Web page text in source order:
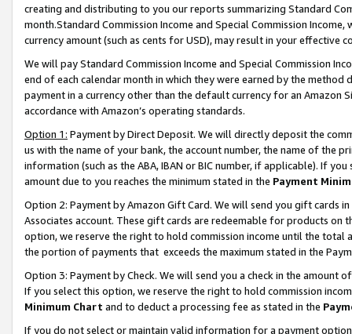
creating and distributing to you our reports summarizing Standard
month.Standard Commission Income and Special Commission
currency amount (such as cents for USD), may result in your
We will pay Standard Commission Income and Special Commission
end of each calendar month in which they were earned by the
payment in a currency other than the default currency for an Amazon
accordance with Amazon’s operating standards.
Option 1: Payment by Direct Deposit. We will directly deposit the
us with the name of your bank, the account number, the name of the
information (such as the ABA, IBAN or BIC number, if applicable). If
amount due to you reaches the minimum stated in the Payment
Option 2: Payment by Amazon Gift Card. We will send you gift cards
Associates account. These gift cards are redeemable for products
option, we reserve the right to hold commission income until the total
the portion of payments that exceeds the maximum stated in the
Option 3: Payment by Check. We will send you a check in the amount
If you select this option, we reserve the right to hold commission
Minimum Chart and to deduct a processing fee as stated in the
If you do not select or maintain valid information for a payment